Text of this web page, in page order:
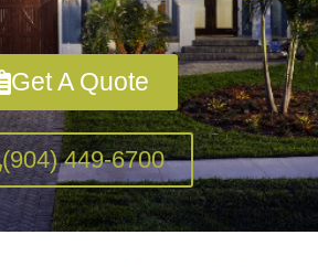
Get A Quote
(904) 449-6700